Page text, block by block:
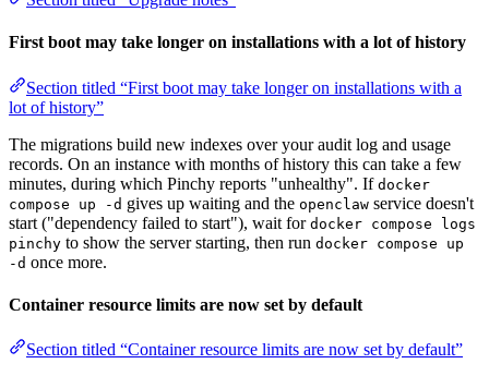
First boot may take longer on installations with a lot of history
Section titled “First boot may take longer on installations with a
lot of history”
The migrations build new indexes over your audit log and usage
records. On an instance with months of history this can take a few
minutes, during which Pinchy reports "unhealthy". If docker
compose up -d gives up waiting and the openclaw service doesn't
start ("dependency failed to start"), wait for docker compose logs
pinchy to show the server starting, then run docker compose up
-d once more.
Container resource limits are now set by default
Section titled “Container resource limits are now set by default”